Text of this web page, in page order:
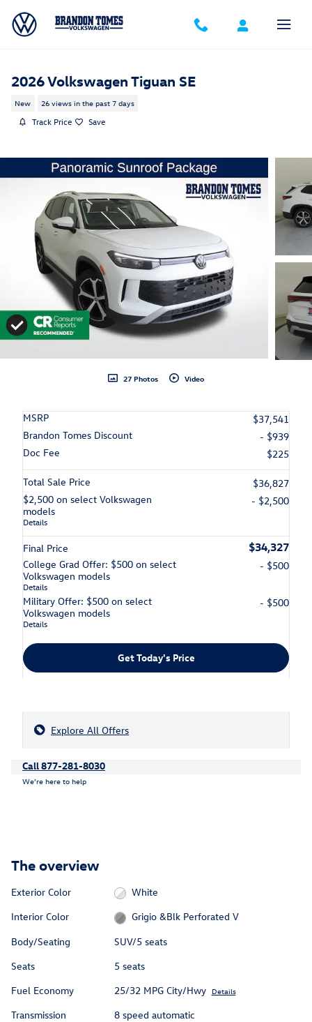
2026 Volkswagen Tiguan SE
New 26 views in the past 7 days
Track Price Save
27 Photos Video
MSRP
$37,541
Brandon Tomes Discount
- $939
Doc Fee
$225
Total Sale Price
$36,827
$2,500 on select Volkswagen
models
Details
- $2,500
Final Price $34,327
College Grad Offer: $500 on select
Volkswagen models
Details
- $500
Military Offer: $500 on select
Volkswagen models
Details
- $500
Get Today's Price
Explore All Offers
Call 877-281-8030
We’re here to help
The overview
Exterior Color
White
Interior Color
Grigio &Blk Perforated V
Body/Seating
SUV/5 seats
Seats
5 seats
Fuel Economy
25/32 MPG City/Hwy Details
Transmission
8 speed automatic